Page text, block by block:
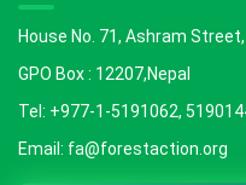
House No. 71, Ashram
GPO Box : 12207,Nepal
Tel: +977-1-5191062,
Email: fa@forestaction.org